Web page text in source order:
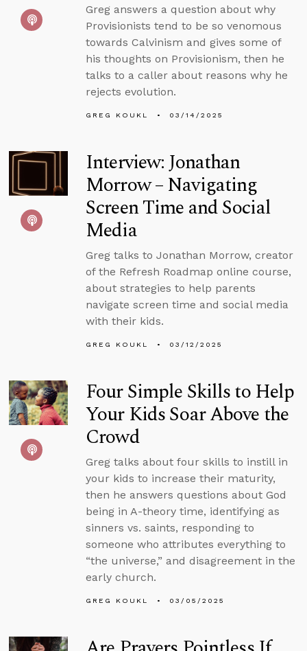
Greg answers a question about why
Provisionists tend to be so venomous
towards Calvinism and gives some of
his thoughts on Provisionism, then he
talks to a caller about reasons why he
rejects evolution.
GREG KOUKL 03/14/2025
Interview: Jonathan
Morrow – Navigating
Screen Time and Social
Media
Greg talks to Jonathan Morrow, creator
of the Refresh Roadmap online course,
about strategies to help parents
navigate screen time and social media
with their kids.
GREG KOUKL 03/12/2025
Four Simple Skills to Help
Your Kids Soar Above the
Crowd
Greg talks about four skills to instill in
your kids to increase their maturity,
then he answers questions about God
being in A-theory time, identifying as
sinners vs. saints, responding to
someone who attributes everything to
“the universe,” and disagreement in the
early church.
GREG KOUKL 03/05/2025